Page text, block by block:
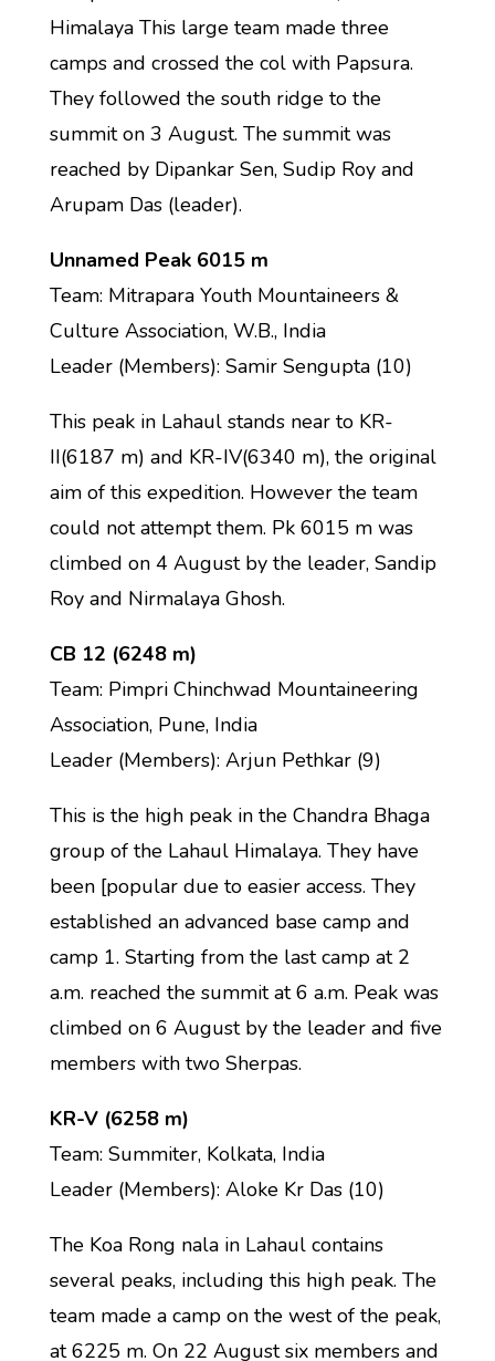
Himalaya This large team made three
camps and crossed the col with Papsura.
They followed the south ridge to the
summit on 3 August. The summit was
reached by Dipankar Sen, Sudip Roy and
Arupam Das (leader).
Unnamed Peak 6015 m
Team: Mitrapara Youth Mountaineers &
Culture Association, W.B., India
Leader (Members): Samir Sengupta (10)
This peak in Lahaul stands near to KR-
II(6187 m) and KR-IV(6340 m), the original
aim of this expedition. However the team
could not attempt them. Pk 6015 m was
climbed on 4 August by the leader, Sandip
Roy and Nirmalaya Ghosh.
CB 12 (6248 m)
Team: Pimpri Chinchwad Mountaineering
Association, Pune, India
Leader (Members): Arjun Pethkar (9)
This is the high peak in the Chandra Bhaga
group of the Lahaul Himalaya. They have
been [popular due to easier access. They
established an advanced base camp and
camp 1. Starting from the last camp at 2
a.m. reached the summit at 6 a.m. Peak was
climbed on 6 August by the leader and five
members with two Sherpas.
KR-V (6258 m)
Team: Summiter, Kolkata, India
Leader (Members): Aloke Kr Das (10)
The Koa Rong nala in Lahaul contains
several peaks, including this high peak. The
team made a camp on the west of the peak,
at 6225 m. On 22 August six members and